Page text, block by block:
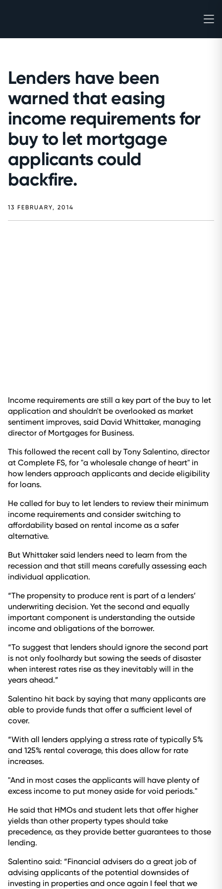
Lenders have been
warned that easing
income requirements for
buy to let mortgage
applicants could
backfire.
13 FEBRUARY, 2014
Income requirements are still a key part of the buy to let
application and shouldn't be overlooked as market
sentiment improves, said David Whittaker, managing
director of Mortgages for Business.
This followed the recent call by Tony Salentino, director
at Complete FS, for "a wholesale change of heart" in
how lenders approach applicants and decide eligibility
for loans.
He called for buy to let lenders to review their minimum
income requirements and consider switching to
affordability based on rental income as a safer
alternative.
But Whittaker said lenders need to learn from the
recession and that still means carefully assessing each
individual application.
“The propensity to produce rent is part of a lenders’
underwriting decision. Yet the second and equally
important component is understanding the outside
income and obligations of the borrower.
“To suggest that lenders should ignore the second part
is not only foolhardy but sowing the seeds of disaster
when interest rates rise as they inevitably will in the
years ahead.”
Salentino hit back by saying that many applicants are
able to provide funds that offer a sufficient level of
cover.
“With all lenders applying a stress rate of typically 5%
and 125% rental coverage, this does allow for rate
increases.
"And in most cases the applicants will have plenty of
excess income to put money aside for void periods."
He said that HMOs and student lets that offer higher
yields than other property types should take
precedence, as they provide better guarantees to those
lending.
Salentino said: “Financial advisers do a great job of
advising applicants of the potential downsides of
investing in properties and once again I feel that we